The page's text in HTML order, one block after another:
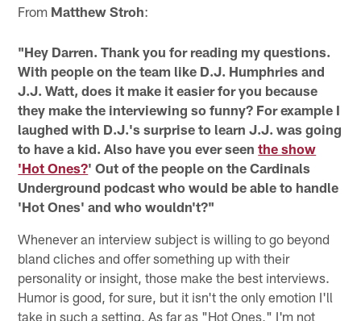
From Matthew Stroh:
"Hey Darren. Thank you for reading my questions.
With people on the team like D.J. Humphries and
J.J. Watt, does it make it easier for you because
they make the interviewing so funny? For example I
laughed with D.J.'s surprise to learn J.J. was going
to have a kid. Also have you ever seenthe show
'Hot Ones?' Out of the people on the Cardinals
Underground podcast who would be able to handle
'Hot Ones' and who wouldn't?"
Whenever an interview subject is willing to go beyond
bland cliches and offer something up with their
personality or insight, those make the best interviews.
Humor is good, for sure, but it isn't the only emotion I'll
take in such a setting. As far as "Hot Ones," I'm not